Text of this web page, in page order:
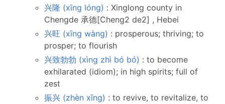
兴隆 (xīng lóng) : Xinglong county in
Chengde 承德[Cheng2 de2] , Hebei
兴旺 (xīng wàng) : prosperous; thriving; to
prosper; to flourish
兴致勃勃 (xìng zhì bó bó) : to become
exhilarated (idiom); in high spirits; full of
zest
振兴 (zhèn xīng) : to revive, to revitalize, to